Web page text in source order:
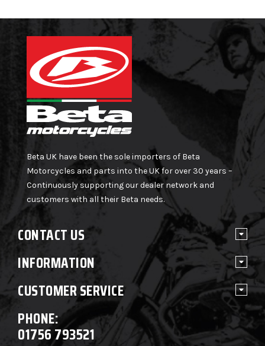
Beta UK have been the sole importers of Beta
Motorcycles and parts into the UK for over 30 years –
Continuously supporting our dealer network and
customers with all their Beta needs.
CONTACT US
INFORMATION
CUSTOMER SERVICE
PHONE:
01756 793521